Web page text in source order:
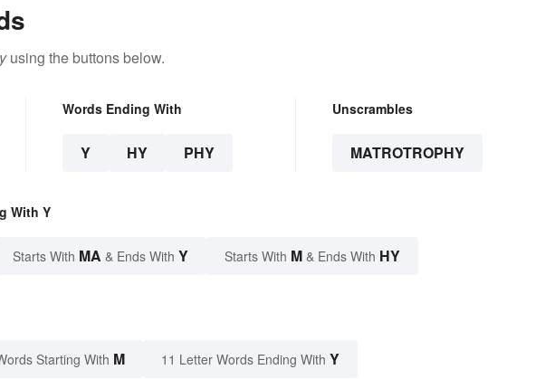
using the buttons below.
Words Ending With
Y HY PHY
Unscrambles
MATROTROPHY
With Y
Starts With MA & Ends With Y Starts With M & Ends With HY
Starting With M 11 Letter Words Ending With Y